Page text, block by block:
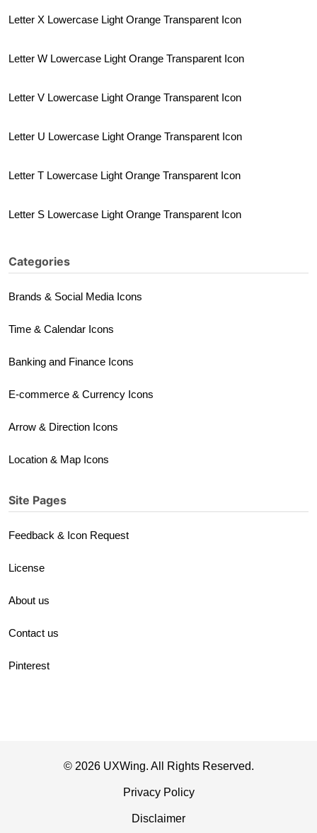
Letter X Lowercase Light Orange Transparent Icon
Letter W Lowercase Light Orange Transparent Icon
Letter V Lowercase Light Orange Transparent Icon
Letter U Lowercase Light Orange Transparent Icon
Letter T Lowercase Light Orange Transparent Icon
Letter S Lowercase Light Orange Transparent Icon
Categories
Brands & Social Media Icons
Time & Calendar Icons
Banking and Finance Icons
E-commerce & Currency Icons
Arrow & Direction Icons
Location & Map Icons
Site Pages
Feedback & Icon Request
License
About us
Contact us
Pinterest
© 2026 UXWing. All Rights Reserved.
Privacy Policy
Disclaimer